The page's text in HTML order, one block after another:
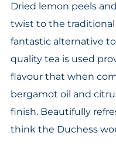
Dried lemon peels
twist to the traditional
fantastic alternative
quality tea is used
flavour that when
bergamot oil and
finish. Beautifully
think the Duchess